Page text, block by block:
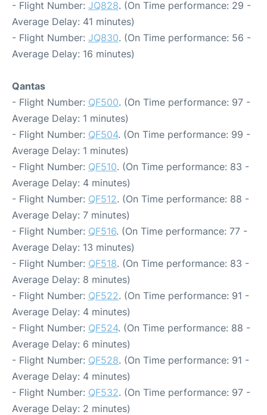
- Flight Number: JQ828. (On Time performance: 29 -
Average Delay: 41 minutes)
- Flight Number: JQ830. (On Time performance: 56 -
Average Delay: 16 minutes)
Qantas
- Flight Number: QF500. (On Time performance: 97 -
Average Delay: 1 minutes)
- Flight Number: QF504. (On Time performance: 99 -
Average Delay: 1 minutes)
- Flight Number: QF510. (On Time performance: 83 -
Average Delay: 4 minutes)
- Flight Number: QF512. (On Time performance: 88 -
Average Delay: 7 minutes)
- Flight Number: QF516. (On Time performance: 77 -
Average Delay: 13 minutes)
- Flight Number: QF518. (On Time performance: 83 -
Average Delay: 8 minutes)
- Flight Number: QF522. (On Time performance: 91 -
Average Delay: 4 minutes)
- Flight Number: QF524. (On Time performance: 88 -
Average Delay: 6 minutes)
- Flight Number: QF528. (On Time performance: 91 -
Average Delay: 4 minutes)
- Flight Number: QF532. (On Time performance: 97 -
Average Delay: 2 minutes)